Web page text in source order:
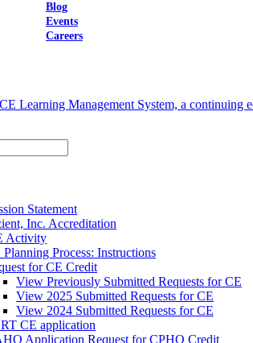
Blog
Events
Careers
Learning Management System, a continuing
Statement
Inc. Accreditation
Activity
Planning Process: Instructions
for CE Credit
View Previously Submitted Requests for CE
View 2025 Submitted Requests for CE
View 2024 Submitted Requests for CE
CE application
Application Request for CPHQ Credit